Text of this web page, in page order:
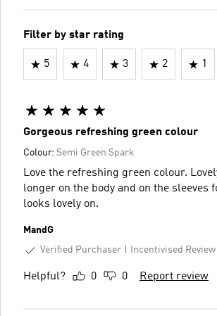
Filter by star rating
5 4 3 2 1
Gorgeous refreshing green colour
Colour: Semi Green Spark
Love the refreshing green colour. Lovely fit. Slightly
longer on the body and on the sleeves
looks lovely on.
MandG
Verified Purchaser
Incentivised Review
Helpful? 0 0 Report review